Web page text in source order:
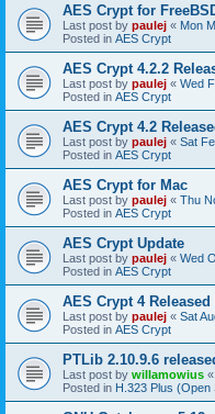
AES Crypt for
Last post by paulej « Mon
Posted in AES Crypt
AES Crypt 4.2.2
Last post by paulej « Wed
Posted in AES Crypt
AES Crypt 4.2
Last post by paulej « Sat
Posted in AES Crypt
AES Crypt for Mac
Last post by paulej « Thu
Posted in AES Crypt
AES Crypt Update
Last post by paulej « Wed
Posted in AES Crypt
AES Crypt 4 Released
Last post by paulej « Sat
Posted in AES Crypt
PTLib 2.10.9.6
Last post by willamowius «
Posted in H.323 Plus